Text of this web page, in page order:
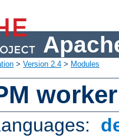
> Version 2.4 > Modules
worker